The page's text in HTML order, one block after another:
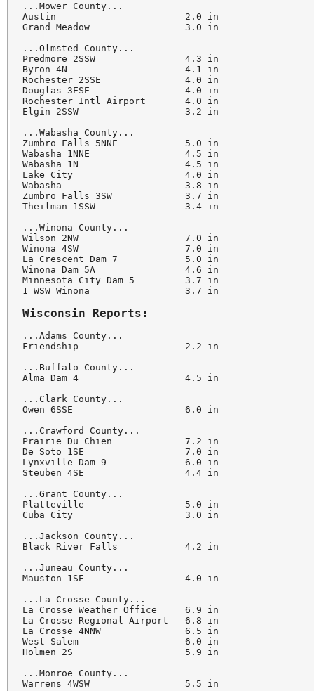
...Mower County...
Austin                       2.0 in
Grand Meadow                 3.0 in
...Olmsted County...
Predmore 2SSW                4.3 in
Byron 4N                     4.1 in
Rochester 2SSE               4.0 in
Douglas 3ESE                 4.0 in
Rochester Intl Airport       4.0 in
Elgin 2SSW                   3.2 in
...Wabasha County...
Zumbro Falls 5NNE            5.0 in
Wabasha 1NNE                 4.5 in
Wabasha 1N                   4.5 in
Lake City                    4.0 in
Wabasha                      3.8 in
Zumbro Falls 3SW             3.7 in
Theilman 1SSW                3.4 in
...Winona County...
Wilson 2NW                   7.0 in
Winona 4SW                   7.0 in
La Crescent Dam 7            5.0 in
Winona Dam 5A                4.6 in
Minnesota City Dam 5         3.7 in
1 WSW Winona                 3.7 in
Wisconsin Reports:
...Adams County...
Friendship                   2.2 in
...Buffalo County...
Alma Dam 4                   4.5 in
...Clark County...
Owen 6SSE                    6.0 in
...Crawford County...
Prairie Du Chien             7.2 in
De Soto 1SE                  7.0 in
Lynxville Dam 9              6.0 in
Steuben 4SE                  4.4 in
...Grant County...
Platteville                  5.0 in
Cuba City                    3.0 in
...Jackson County...
Black River Falls            4.2 in
...Juneau County...
Mauston 1SE                  4.0 in
...La Crosse County...
La Crosse Weather Office     6.9 in
La Crosse Regional Airport   6.8 in
La Crosse 4NNW               6.5 in
West Salem                   6.0 in
Holmen 2S                    5.9 in
...Monroe County...
Warrens 4WSW                 5.5 in